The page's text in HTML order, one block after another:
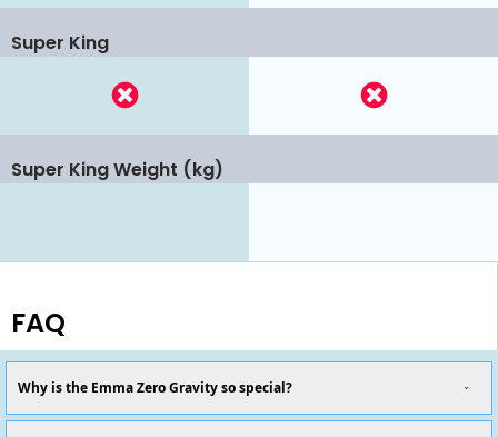
Super King
Super King Weight (kg)
FAQ
Why is the Emma Zero Gravity so special?